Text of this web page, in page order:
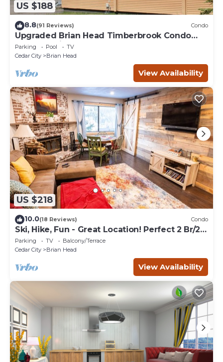
US $188
8.8(91 Reviews) Condo
Upgraded Brian Head Timberbrook Condo
close to ski slopes sleeps 4
Parking Pool
TV
Cedar City
Brian Head
View Availability
US $218
10.0(18 Reviews) Condo
Ski, Hike, Fun - Great Location! Perfect 2 Br/2
Ba Condo!
Parking TV
Balcony/Terrace
Cedar City
Brian Head
View Availability